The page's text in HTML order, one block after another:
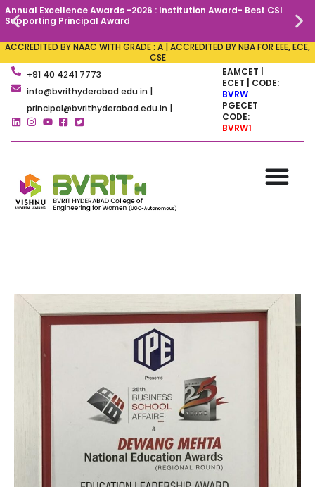
Annual Excellence Awards -2026 : Institution Award- Best CSI
Supporting Principal Award
ACCREDITED BY NAAC WITH GRADE : A | ACCREDITED BY NBA FOR EEE, ECE,
CSE
+91 40 4241 7773
info@bvrithyderabad.edu.in |
principal@bvrithyderabad.edu.in |
EAMCET |
ECET | CODE:
BVRW
PGECET
CODE:
BVRW1